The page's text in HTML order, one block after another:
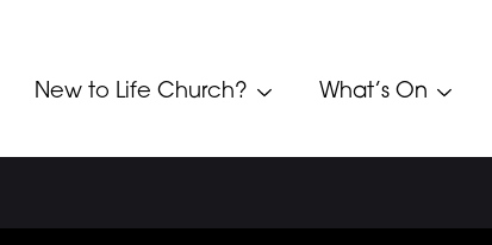
New to Life Church? What’s On